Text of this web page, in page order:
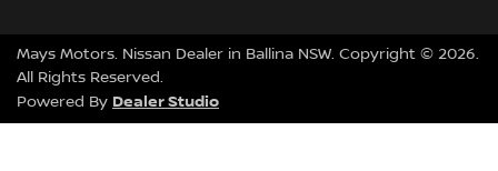
Mays Motors. Nissan Dealer in Ballina NSW. Copyright © 2026.
All Rights Reserved.
Powered By Dealer Studio